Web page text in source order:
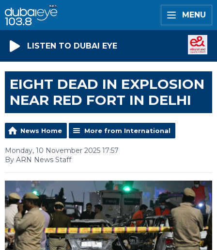
MENU
LISTEN TO DUBAI EYE
EIGHT DEAD IN EXPLOSION
NEAR RED FORT IN DELHI
News Home More from International
Monday, 10 November 2025 17:57
By ARN News Staff